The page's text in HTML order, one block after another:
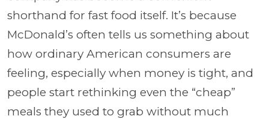
shorthand for fast food itself. It’s because
McDonald’s often tells us something about
how ordinary American consumers are
feeling, especially when money is tight, and
people start rethinking even the “cheap”
meals they used to grab without much